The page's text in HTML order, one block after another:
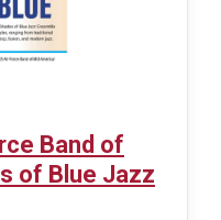
Band of
of Blue Jazz